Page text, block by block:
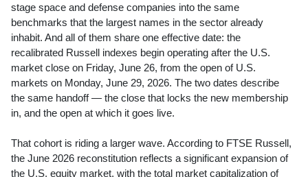
stage space and defense companies into the same
benchmarks that the largest names in the sector already
inhabit. And all of them share one effective date: the
recalibrated Russell indexes begin operating after the U.S.
market close on Friday, June 26, from the open of U.S.
markets on Monday, June 29, 2026. The two dates describe
the same handoff — the close that locks the new membership
in, and the open at which it goes live.
That cohort is riding a larger wave. According to FTSE Russell,
the June 2026 reconstitution reflects a significant expansion of
the U.S. equity market, with the total market capitalization of